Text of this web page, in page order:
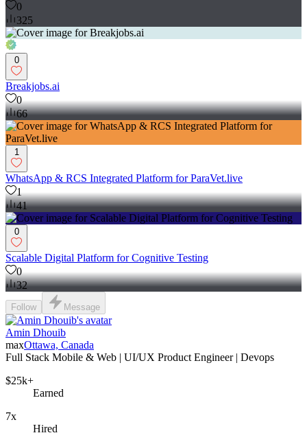
0
325
0
Breakjobs.ai
0
66
1
WhatsApp & RCS Integrated Platform for ParaVet.live
1
41
0
Scalable Digital Platform for Cognitive Testing
0
32
Follow Message
Amin Dhouib
maxOttawa, Canada
Full Stack Mobile & Web | UI/UX Product Engineer | Devops
$25k+
Earned
7x
Hired